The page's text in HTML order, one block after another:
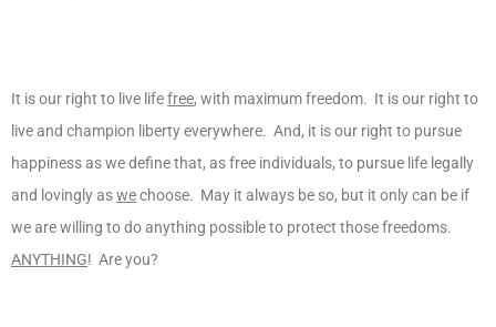
It is our right to live lifefree, with maximum freedom. It is our right to
live and champion liberty everywhere. And, it is our right to pursue
happiness as we define that, as free individuals, to pursue life legally
and lovingly aswechoose. May it always be so, but it only can be if
we are willing to do anything possible to protect those freedoms.
ANYTHING! Are you?